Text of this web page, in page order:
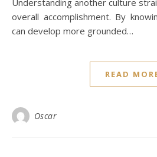
overall accomplishment. By
can develop more grounded…
READ
Oscar